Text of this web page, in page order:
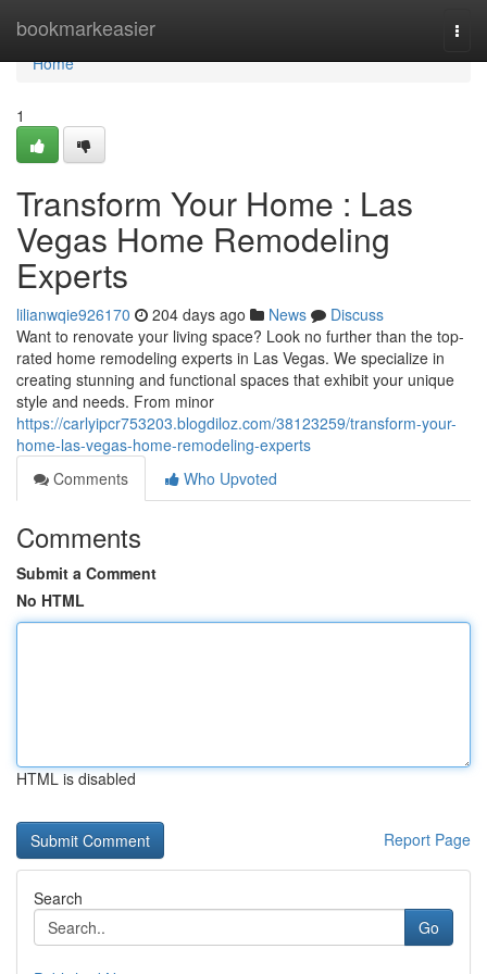
bookmarkeasier
Home
Home
1
Transform Your Home : Las
Vegas Home Remodeling
Experts
lilianwqie926170 204 days ago News
Discuss
Want to renovate your living space? Look no further than the top-
rated home remodeling experts in Las Vegas. We specialize in
creating stunning and functional spaces that exhibit your unique
style and needs. From minor
https://carlyipcr753203.blogdiloz.com/38123259/transform-your-
home-las-vegas-home-remodeling-experts
Comments
Who Upvoted
Comments
Submit a Comment
No HTML
HTML is disabled
Report Page
Search
Go